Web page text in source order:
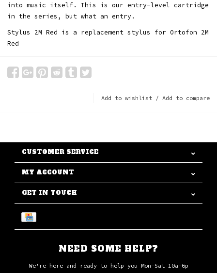
into music itself. This is our entry-level cartridge
in the series, but what an entry.
Stylus 2M Red is a replacement stylus for Ortofon 2M
Red
Add to wishlist / Add to compare
CUSTOMER SERVICE
MY ACCOUNT
GET IN TOUCH
NEED SOME HELP?
We're here and ready to help you Mon-Sat 10a-6p